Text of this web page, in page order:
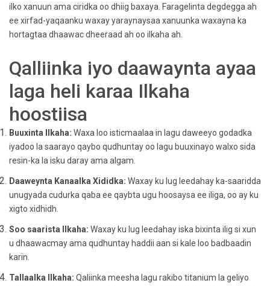
ilko xanuun ama ciridka oo dhiig baxaya. Faragelinta degdegga ah
ee xirfad-yaqaanku waxay yaraynaysaa xanuunka waxayna ka
hortagtaa dhaawac dheeraad ah oo ilkaha ah.
Qalliinka iyo daawaynta ayaa
laga heli karaa Ilkaha
hoostiisa
Buuxinta Ilkaha: Waxa loo isticmaalaa in lagu daweeyo godadka
iyadoo la saarayo qaybo qudhuntay oo lagu buuxinayo walxo sida
resin-ka la isku daray ama algam.
Daaweynta Kanaalka Xididka: Waxay ku lug leedahay ka-saaridda
unugyada cudurka qaba ee qaybta ugu hoosaysa ee iliga, oo ay ku
xigto xidhidh.
Soo saarista Ilkaha: Waxay ku lug leedahay iska bixinta ilig si xun
u dhaawacmay ama qudhuntay haddii aan si kale loo badbaadin
karin.
Tallaalka Ilkaha: Qaliinka meesha lagu rakibo titanium la geliyo